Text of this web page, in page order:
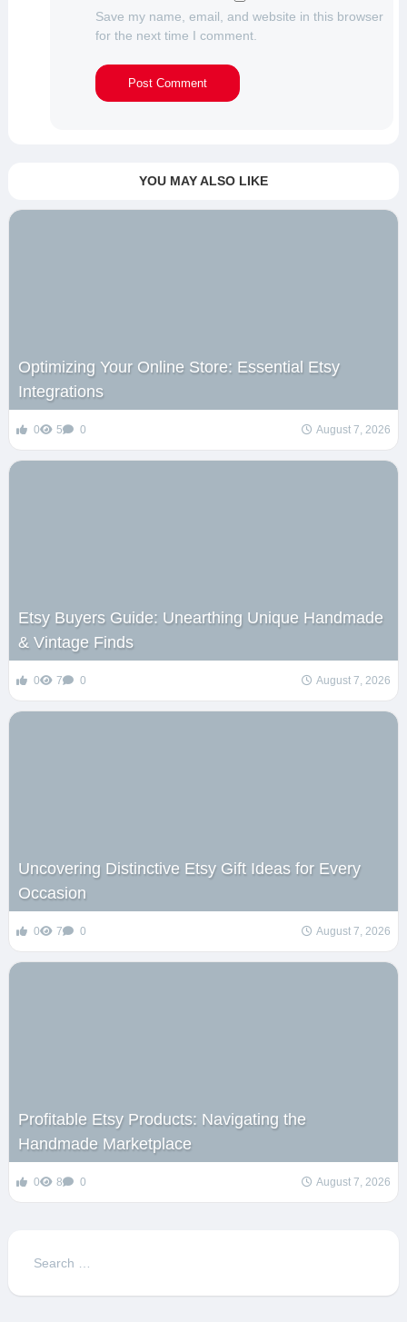
Save my name, email, and website in this browser
for the next time I comment.
YOU MAY ALSO LIKE
Optimizing Your Online Store: Essential Etsy
Integrations
0 5 0 August 7, 2026
Etsy Buyers Guide: Unearthing Unique Handmade
& Vintage Finds
0 7 0 August 7, 2026
Uncovering Distinctive Etsy Gift Ideas for Every
Occasion
0 7 0 August 7, 2026
Profitable Etsy Products: Navigating the
Handmade Marketplace
0 8 0 August 7, 2026
Search